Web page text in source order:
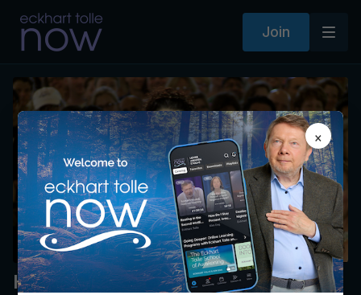
Join
How do I know the voice of
×